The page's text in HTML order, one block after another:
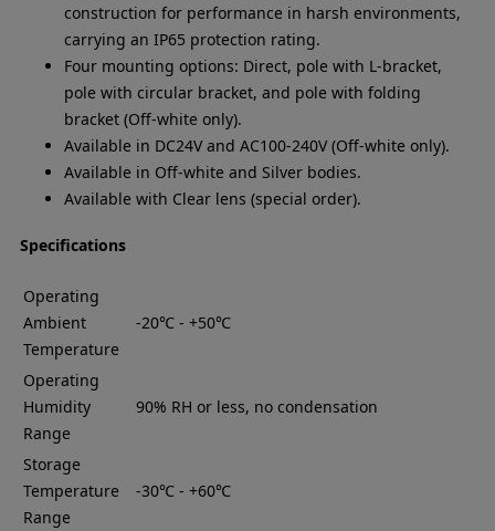
construction for performance in harsh environments,
carrying an IP65 protection rating.
Four mounting options: Direct, pole with L-bracket,
pole with circular bracket, and pole with folding
bracket (Off-white only).
Available in DC24V and AC100-240V (Off-white only).
Available in Off-white and Silver bodies.
Available with Clear lens (special order).
Specifications
Operating
Ambient
Temperature
-20℃ - +50℃
Operating
Humidity
Range
90% RH or less, no condensation
Storage
Temperature
Range
-30℃ - +60℃